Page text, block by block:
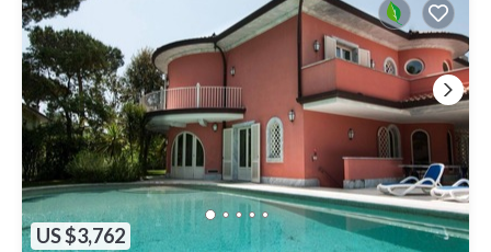
US $3,762